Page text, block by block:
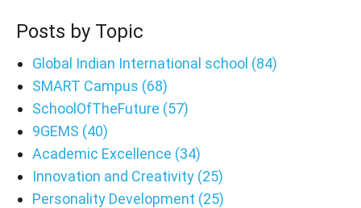
Posts by Topic
Global Indian International school (84)
SMART Campus (68)
SchoolOfTheFuture (57)
9GEMS (40)
Academic Excellence (34)
Innovation and Creativity (25)
Personality Development (25)